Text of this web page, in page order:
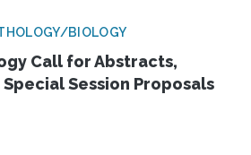
BIOLOGY
Call for Abstracts,
Session Proposals